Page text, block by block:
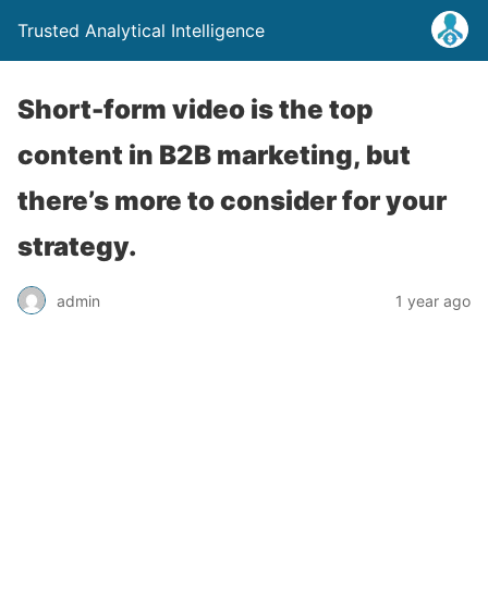
Trusted Analytical Intelligence
Short-form video is the top
content in B2B marketing, but
there’s more to consider for your
strategy.
admin 1 year ago